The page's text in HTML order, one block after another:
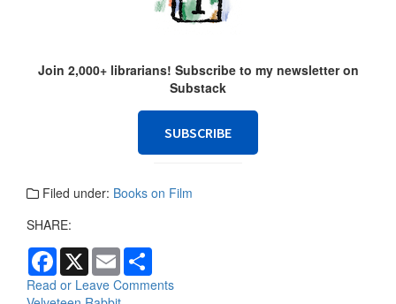
Join 2,000+ librarians! Subscribe to my newsletter on
Substack
SUBSCRIBE
Filed under: Books on Film
SHARE:
F
a
c
e
X
E
m
a
i
a
Read or Leave Comments